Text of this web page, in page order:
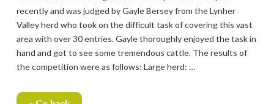
recently and was judged by Gayle Bersey from the Lynher
Valley herd who took on the difficult task of covering this vast
area with over 30 entries. Gayle thoroughly enjoyed the task in
hand and got to see some tremendous cattle. The results of
the competition were as follows: Large herd: …